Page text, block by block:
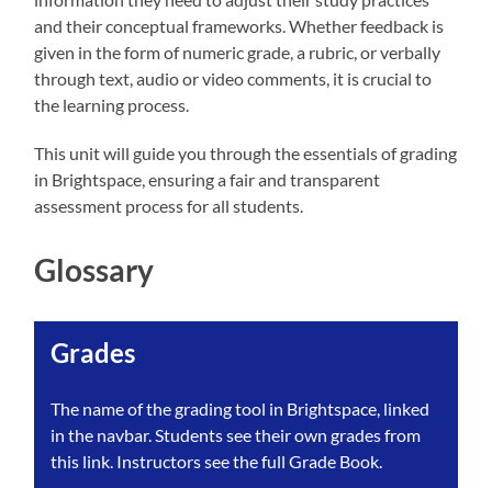
and their conceptual frameworks. Whether feedback is
given in the form of numeric grade, a rubric, or verbally
through text, audio or video comments, it is crucial to
the learning process.
This unit will guide you through the essentials of grading
in Brightspace, ensuring a fair and transparent
assessment process for all students.
Glossary
Grades
The name of the grading tool in Brightspace, linked
in the navbar. Students see their own grades from
this link. Instructors see the full Grade Book.